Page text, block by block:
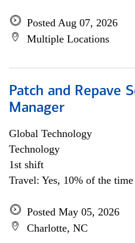
Posted Aug 07, 2026
Multiple Locations
Patch and Repave
Manager
Global Technology
Technology
1st shift
Travel: Yes, 10% of the time
Posted May 05, 2026
Charlotte, NC